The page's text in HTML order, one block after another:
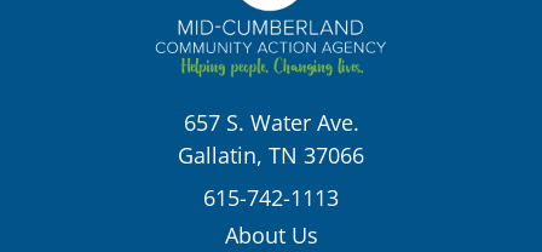
657 S. Water Ave.
Gallatin, TN 37066
615-742-1113
About Us